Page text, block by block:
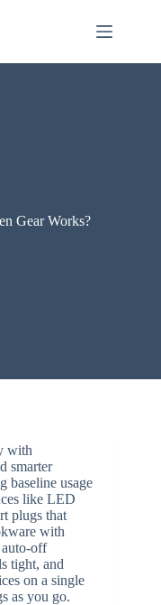
Gear Works?
with
smarter
baseline usage
like LED
plugs that
with
off
tight, and
on a single
as you go.